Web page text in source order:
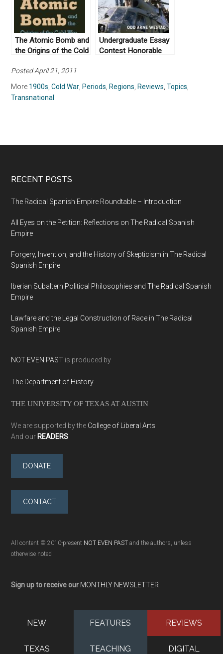
The Atomic Bomb and
the Origins of the Cold
and Sergey
Radchenko (2008)
Undergraduate Essay
Contest Honorable
Westad (2007)
Posted April 21, 2011
More 1900s ,Cold War Periods Regions Reviews ,Topics
Transnational
RECENT POSTS
The Radical Spanish Empire Roundtable – Introduction
All Eyes on the Petition: Reflections on The Radical Spanish
Empire
Forgery, Invention, and the History of Skepticism in The Radical
Spanish Empire
Iberian Subaltern Political Philosophies and The Radical Spanish
Empire
Lawfare and the Legal Construction of Race in The Radical
Spanish Empire
NOT EVEN PAST is produced by
The Department of History
THE UNIVERSITY OF TEXAS AT AUSTIN
We are supported by the College of Liberal Arts
And our READERS
DONATE
CONTACT
All content © 2010-present NOT EVEN PAST and the authors, unless
otherwise noted
Sign up to receive our MONTHLY NEWSLETTER
NEW FEATURES REVIEWS
TEXAS TEACHING DIGITAL